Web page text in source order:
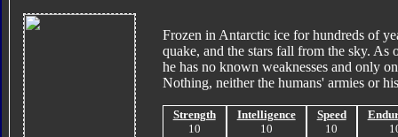
Frozen in Antarctic ice for hundreds of
quake, and the stars fall from the sky. As
he has no known weaknesses and only
Nothing, neither the humans' armies or
Strength
10
Intelligence
10
Speed
10